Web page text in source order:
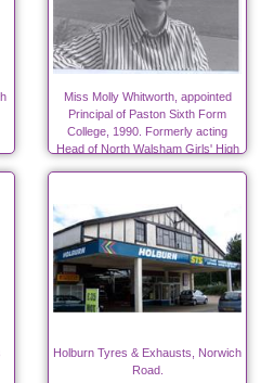
Miss Molly Whitworth, appointed
Principal of Paston Sixth Form
College, 1990. Formerly acting
Head of North Walsham Girls' High
Holburn Tyres & Exhausts, Norwich
Road.